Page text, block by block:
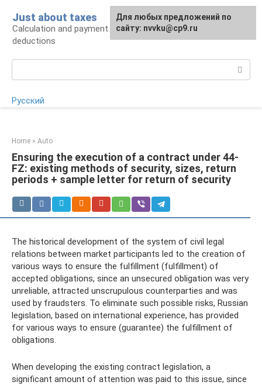
content
Just about taxes
Calculation and payment of taxes, tax
deductions
Русский
Home » Auto
Ensuring the execution of a contract under 44-
FZ: existing methods of security, sizes, return
periods + sample letter for return of security
The historical development of the system of civil legal
relations between market participants led to the creation of
various ways to ensure the fulfillment (fulfillment) of
accepted obligations, since an unsecured obligation was very
unreliable, attracted unscrupulous counterparties and was
used by fraudsters. To eliminate such possible risks, Russian
legislation, based on international experience, has provided
for various ways to ensure (guarantee) the fulfillment of
obligations.
When developing the existing contract legislation, a
significant amount of attention was paid to this issue, since
For any suggestions regarding
the site:[email protected]
Для любых предложений по
сайту: nvvku@cp9.ru